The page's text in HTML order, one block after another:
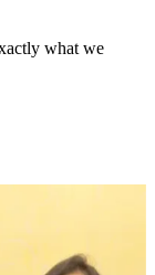
what we